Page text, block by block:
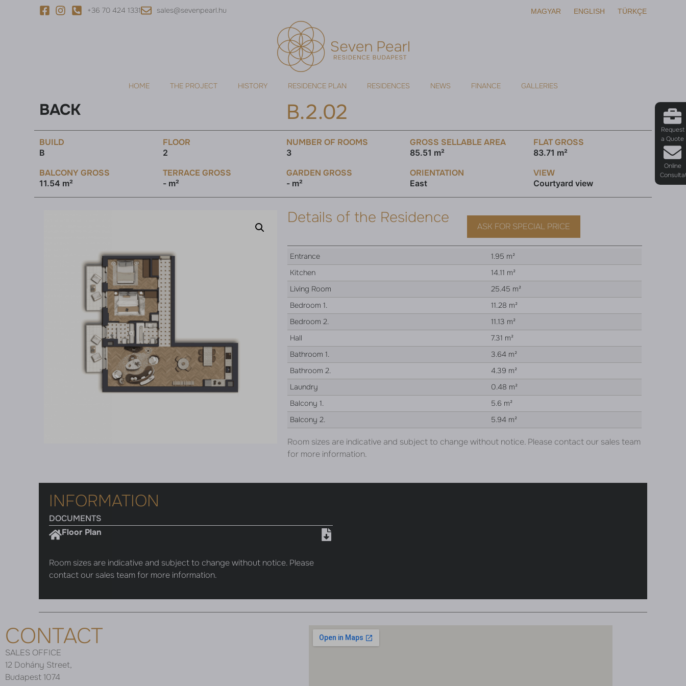
+36 70 424 1331 sales@sevenpearl.hu MAGYAR ENGLISH TÜRKÇE
HOME THE PROJECT HISTORY RESIDENCE PLAN RESIDENCES NEWS FINANCE GALLERIES
Request
a Quote
Online
BACK B.2.02
BUILD
B
FLOOR
2
NUMBER OF ROOMS
3
GROSS SELLABLE AREA
85.51 m²
FLAT GROSS
83.71 m²
BALCONY GROSS
11.54 m²
TERRACE GROSS
- m²
GARDEN GROSS
- m²
ORIENTATION
East
VIEW
Courtyard view
Details of the Residence ASK FOR SPECIAL PRICE
Entrance
1.95 m²
Kitchen
14.11 m²
Living Room
25.45 m²
Bedroom 1.
11.28 m²
Bedroom 2.
11.13 m²
Hall
7.31 m²
Bathroom 1.
3.64 m²
Bathroom 2.
4.39 m²
Laundry
0.48 m²
Balcony 1.
5.6 m²
Balcony 2.
5.94 m²
Room sizes are indicative and subject to change without notice. Please contact our sales team
for more information.
INFORMATION
DOCUMENTS
Floor Plan
Room sizes are indicative and subject to change without notice. Please
contact our sales team for more information.
CONTACT
SALES OFFICE
12 Dohány Street,
Budapest 1074